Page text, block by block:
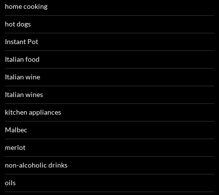
home cooking
hot dogs
Instant Pot
Italian food
Italian wine
Italian wines
kitchen appliances
Malbec
merlot
non-alcoholic drinks
oils